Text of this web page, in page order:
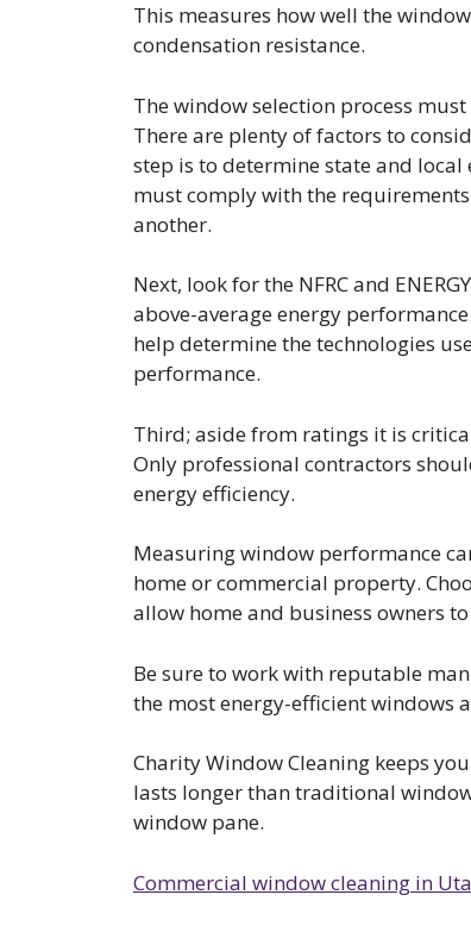
This measures how well the
condensation resistance.
The window selection process
There are plenty of factors to
step is to determine state and
must comply with the
another.
Next, look for the NFRC and
above-average energy
help determine the technologies
performance.
Third; aside from ratings it is
Only professional contractors
energy efficiency.
Measuring window performance
home or commercial property.
allow home and business owners
Be sure to work with reputable
the most energy-efficient windows
Charity Window Cleaning keeps
lasts longer than traditional
window pane.
Commercial window cleaning in